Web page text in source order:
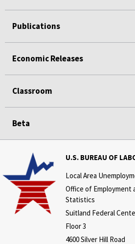
Publications
Economic Releases
Classroom
Beta
U.S. BUREAU OF
Local Area
Office of Employment
Statistics
Suitland Federal
Floor 3
4600 Silver Hill Road